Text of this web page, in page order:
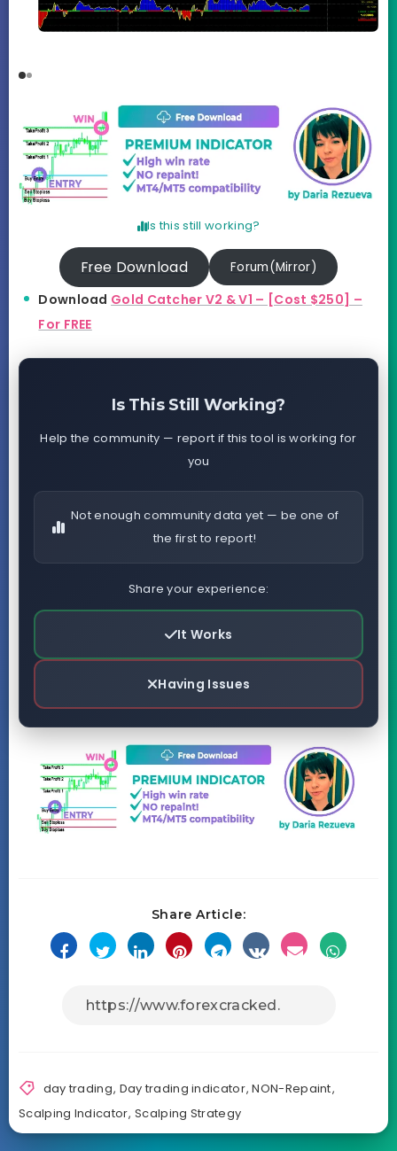
Is this still working?
Free Download Forum(Mirror)
Download Gold Catcher V2 & V1 – [Cost $250] –
For FREE
Is This Still Working?
Help the community — report if this tool is working for
you
Not enough community data yet — be one of
the first to report!
Share your experience:
It Works
Having Issues
Share Article:
day trading, Day trading indicator,NON-Repaint,
Scalping Indicator,Scalping Strategy